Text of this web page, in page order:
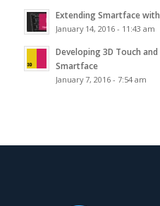
Extending Smartface
January 14, 2016 - 11:43 am
Developing 3D Touch
Smartface
January 7, 2016 - 7:54 am